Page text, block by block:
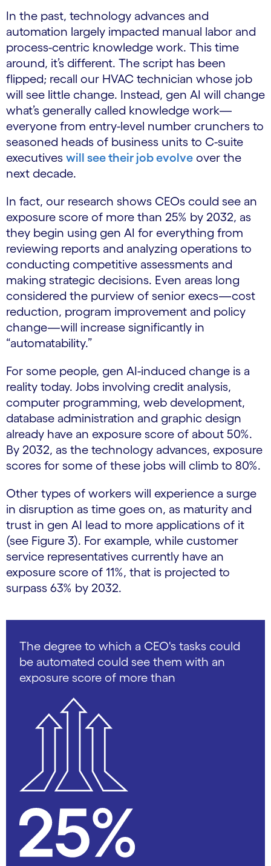
In the past, technology advances and
automation largely impacted manual labor and
process-centric knowledge work. This time
around, it’s different. The script has been
flipped; recall our HVAC technician whose job
will see little change. Instead, gen AI will change
what’s generally called knowledge work—
everyone from entry-level number crunchers to
seasoned heads of business units to C-suite
executives will see their job evolve over the
next decade.
In fact, our research shows CEOs could see an
exposure score of more than 25% by 2032, as
they begin using gen AI for everything from
reviewing reports and analyzing operations to
conducting competitive assessments and
making strategic decisions. Even areas long
considered the purview of senior execs—cost
reduction, program improvement and policy
change—will increase significantly in
“automatability.”
For some people, gen AI-induced change is a
reality today. Jobs involving credit analysis,
computer programming, web development,
database administration and graphic design
already have an exposure score of about 50%.
By 2032, as the technology advances, exposure
scores for some of these jobs will climb to 80%.
Other types of workers will experience a surge
in disruption as time goes on, as maturity and
trust in gen AI lead to more applications of it
(see Figure 3). For example, while customer
service representatives currently have an
exposure score of 11%, that is projected to
surpass 63% by 2032.
The degree to which a CEO's tasks could
be automated could see them with an
exposure score of more than